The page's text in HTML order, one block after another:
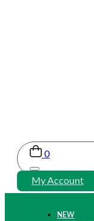
0
My Account
NEW